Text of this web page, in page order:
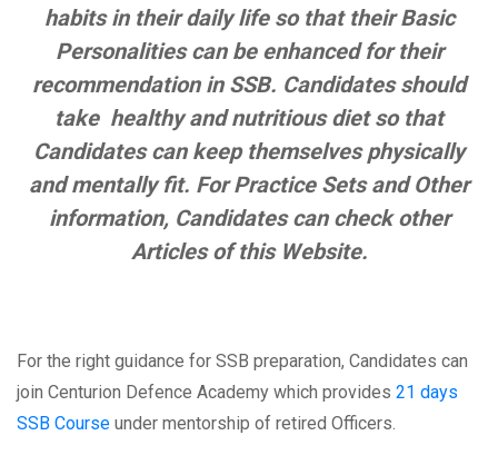
habits in their daily life so that their Basic
Personalities can be enhanced for their
recommendation in SSB. Candidates should
take healthy and nutritious diet so that
Candidates can keep themselves physically
and mentally fit. For Practice Sets and Other
information, Candidates can check other
Articles of this Website.
For the right guidance for SSB preparation, Candidates can
join Centurion Defence Academy which provides 21 days
SSB Course under mentorship of retired Officers.